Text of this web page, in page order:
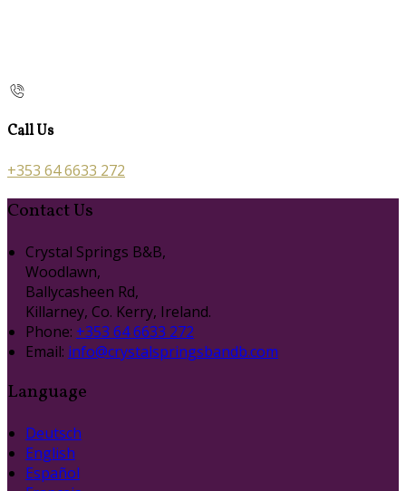
Call Us
+353 64 6633 272
Contact Us
Crystal Springs B&B,
Woodlawn,
Ballycasheen Rd,
Killarney, Co. Kerry, Ireland.
Phone: +353 64 6633 272
Email: info@crystalspringsbandb.com
Language
Deutsch
English
Español